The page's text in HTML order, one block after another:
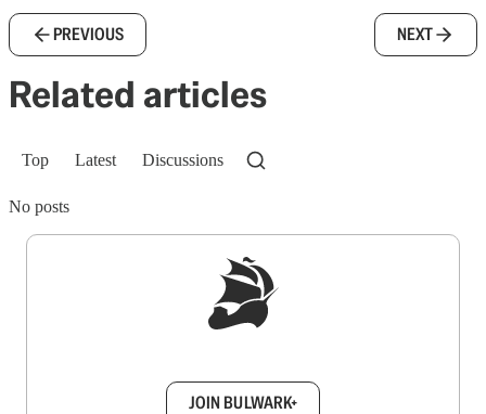
PREVIOUS NEXT
Related articles
Top Latest Discussions
No posts
JOIN BULWARK+